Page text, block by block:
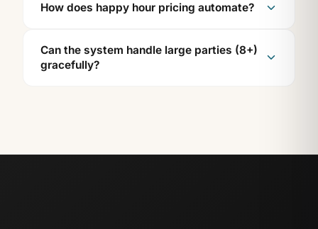
How does happy hour pricing automate?
Can the system handle large parties (8+)
gracefully?